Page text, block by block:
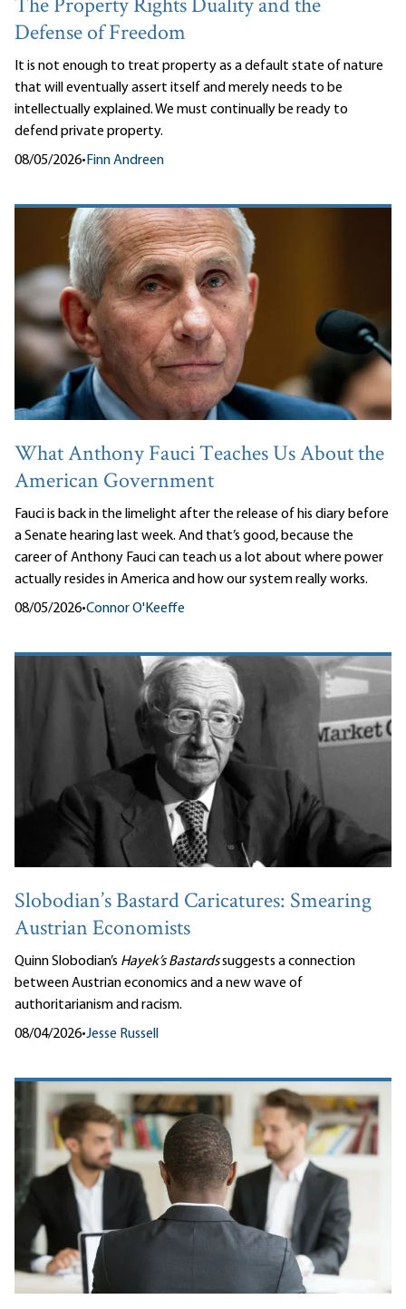
The Property Rights Duality and the
Defense of Freedom
It is not enough to treat property as a default state of nature
that will eventually assert itself and merely needs to be
intellectually explained. We must continually be ready to
defend private property.
08/05/2026•Finn Andreen
What Anthony Fauci Teaches Us About the
American Government
Fauci is back in the limelight after the release of his diary before
a Senate hearing last week. And that’s good, because the
career of Anthony Fauci can teach us a lot about where power
actually resides in America and how our system really works.
08/05/2026•Connor O'Keeffe
Slobodian’s Bastard Caricatures: Smearing
Austrian Economists
Quinn Slobodian’s Hayek’s Bastardssuggests a connection
between Austrian economics and a new wave of
authoritarianism and racism.
08/04/2026•Jesse Russell